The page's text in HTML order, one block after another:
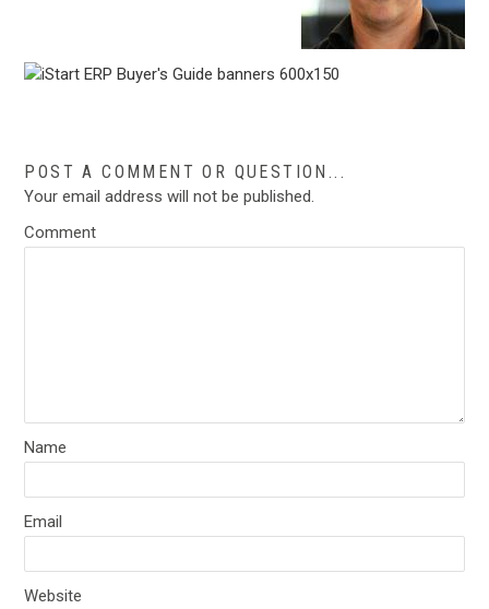
POST A COMMENT OR QUESTION...
Your email address will not be published.
Comment
Name
Email
Website